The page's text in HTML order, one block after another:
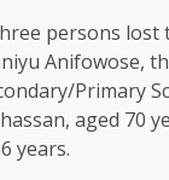
persons lost
Anifowose,
Primary
aged 70
years.